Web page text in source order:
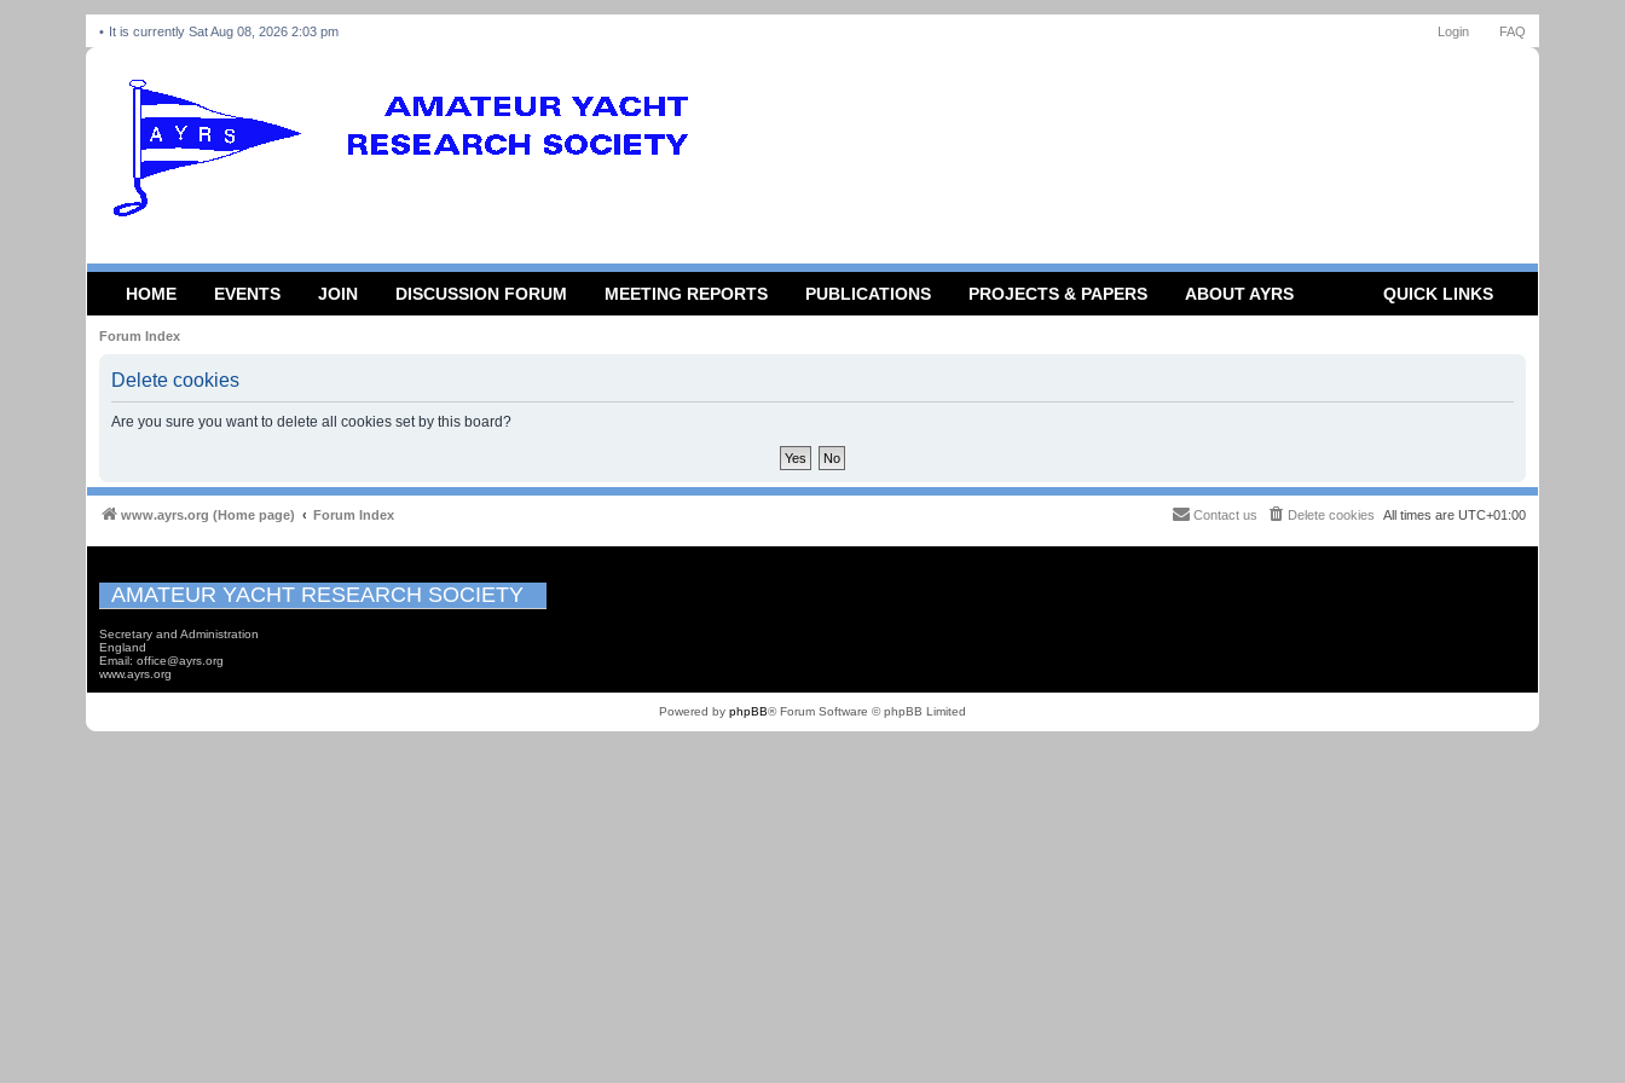
FAQ
Login
It is currently Sat Aug 08, 2026 2:03 pm
HOME EVENTS JOIN DISCUSSION FORUM MEETING REPORTS PUBLICATIONS PROJECTS & PAPERS ABOUT AYRS QUICK LINKS
Forum Index
Delete cookies
Are you sure you want to delete all cookies set by this board?
www.ayrs.org (Home page) Forum Index All times are UTC+01:00
Delete cookies
Contact us
AMATEUR YACHT RESEARCH SOCIETY
Secretary and Administration
England
Email: office@ayrs.org
www.ayrs.org
Powered by phpBB® Forum Software © phpBB Limited